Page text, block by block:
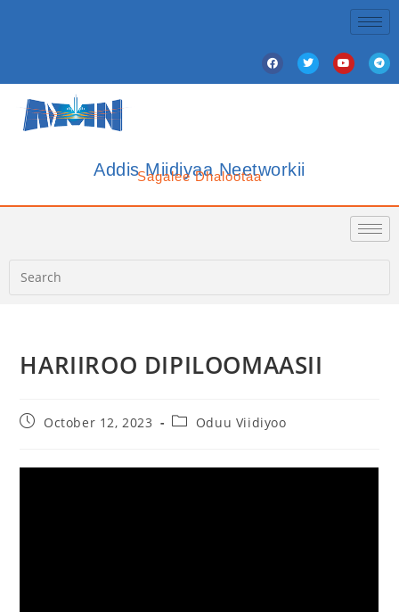
Addis Miidiyaa Neetworkii
Sagalee Dhalootaa
HARIIROO DIPILOOMAASII
October 12, 2023 Oduu Viidiyoo